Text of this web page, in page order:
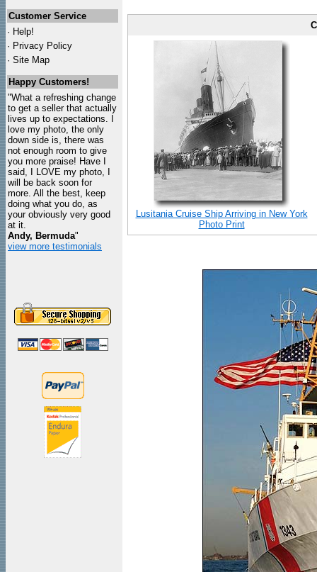
Customer Service
· Help!
· Privacy Policy
· Site Map
Happy Customers!
"What a refreshing change
to get a seller that actually
lives up to expectations. I
love my photo, the only
down side is, there was
not enough room to give
you more praise! Have I
said, I LOVE my photo, I
will be back soon for
more. All the best, keep
doing what you do, as
your obviously very good
at it.
Andy, Bermuda"
view more testimonials
Lusitania Cruise Ship Arriving in New York
Photo Print